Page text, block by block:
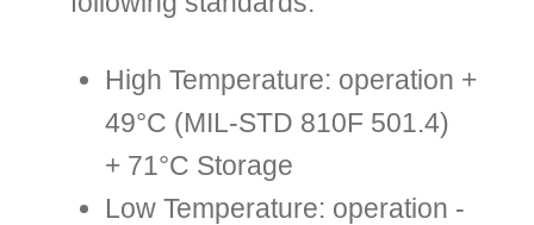
High Temperature: operation +
49°C (MIL-STD 810F 501.4)
+ 71°C Storage
Low Temperature: operation -